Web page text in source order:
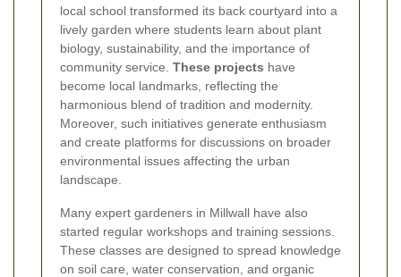
local school transformed its back courtyard into a
lively garden where students learn about plant
biology, sustainability, and the importance of
community service. These projects have
become local landmarks, reflecting the
harmonious blend of tradition and modernity.
Moreover, such initiatives generate enthusiasm
and create platforms for discussions on broader
environmental issues affecting the urban
landscape.
Many expert gardeners in Millwall have also
started regular workshops and training sessions.
These classes are designed to spread knowledge
on soil care, water conservation, and organic